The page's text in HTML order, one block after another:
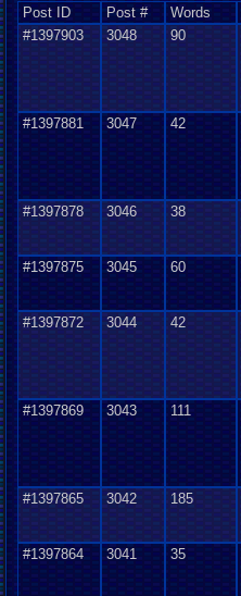
Post ID
Post # Words
#1397903
3048 90
#1397881
3047 42
#1397878
3046 38
#1397875
3045 60
#1397872
3044 42
#1397869
3043 111
#1397865
3042 185
#1397864
3041 35